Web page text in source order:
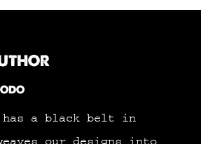
a black belt in